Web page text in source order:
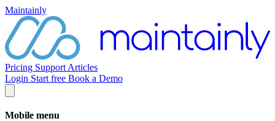
Maintainly
Pricing Support Articles
Login Start free Book a Demo
Mobile menu